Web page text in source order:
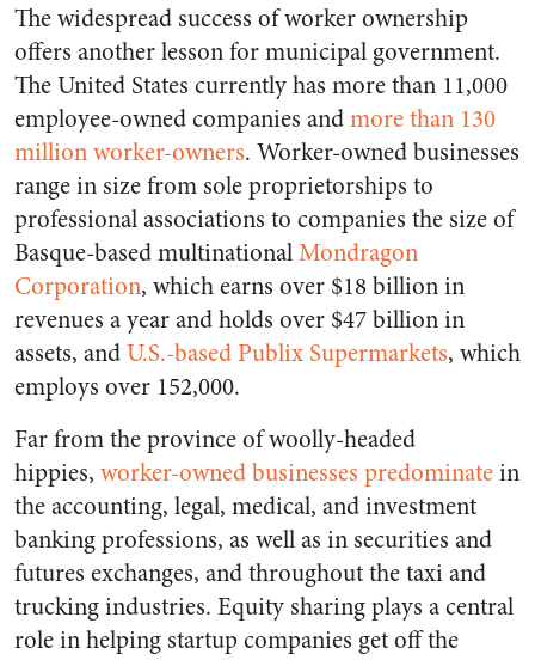
The widespread success of worker ownership
offers another lesson for municipal government.
The United States currently has more than 11,000
employee-owned companies andmore than 130
million worker-owners. Worker-owned businesses
range in size from sole proprietorships to
professional associations to companies the size of
Basque-based multinationalMondragon
Corporation, which earns over $18 billion in
revenues a year and holds over $47 billion in
assets, andU.S.-based Publix Supermarkets, which
employs over 152,000.
Far from the province of woolly-headed
hippies, worker-owned businesses predominatein
the accounting, legal, medical, and investment
banking professions, as well as in securities and
futures exchanges, and throughout the taxi and
trucking industries. Equity sharing plays a central
role in helping startup companies get off the